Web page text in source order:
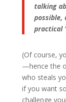
talking
possible,
practical
(Of course,
—hence the
who steals
if you want
challenge